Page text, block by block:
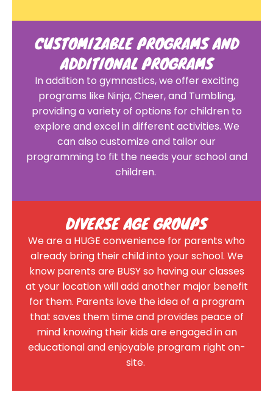
CUSTOMIZABLE PROGRAMS AND
ADDITIONAL PROGRAMS
In addition to gymnastics, we offer exciting
programs like Ninja, Cheer, and Tumbling,
providing a variety of options for children to
explore and excel in different activities. We
can also customize and tailor our
programming to fit the needs your school and
children.
DIVERSE AGE GROUPS
We are a HUGE convenience for parents who
already bring their child into your school. We
know parents are BUSY so having our classes
at your location will add another major benefit
for them. Parents love the idea of a program
that saves them time and provides peace of
mind knowing their kids are engaged in an
educational and enjoyable program right on-
site.